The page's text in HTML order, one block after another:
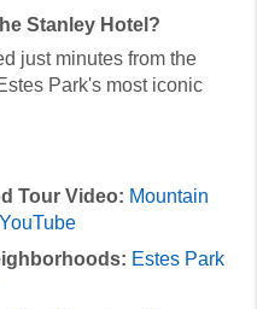
Stanley Hotel?
just minutes from the
Park's most iconic
Tour Video: Mountain
Estes Park